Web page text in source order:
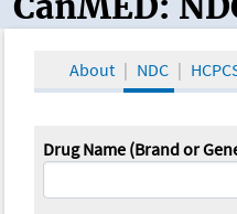
CanMED and
About NDC
Drug Name (Brand or